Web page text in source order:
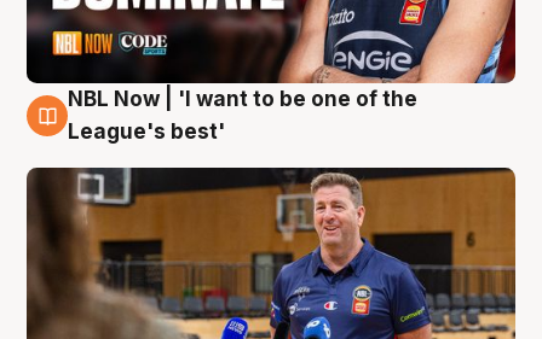
8 Aug
NBL Now | 'I want to be one of the
League's best'